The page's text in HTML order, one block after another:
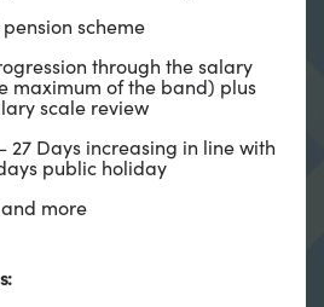
scheme
through the salary
maximum of the band) plus
scale review
27 Days increasing in line with
public holiday
more